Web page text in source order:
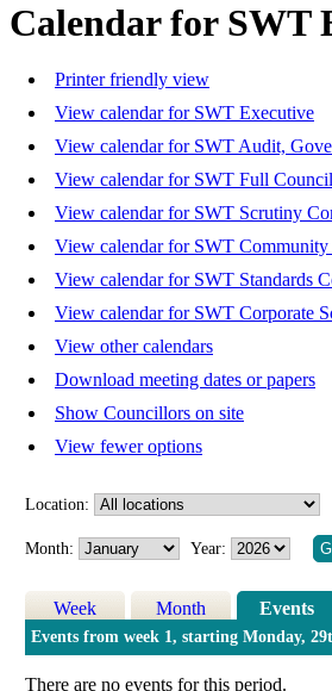
Calendar for SWT
Printer friendly view
View calendar for SWT Executive
View calendar for SWT Audit,
View calendar for SWT Full Council
View calendar for SWT Scrutiny
View calendar for SWT
View calendar for SWT Standards
View calendar for SWT Corporate
View other calendars
Download meeting dates or papers
Show Councillors on site
View fewer options
Location:
Month: Year:
Week Month Events
Events from week 1, starting Monday,
There are no events for this period.